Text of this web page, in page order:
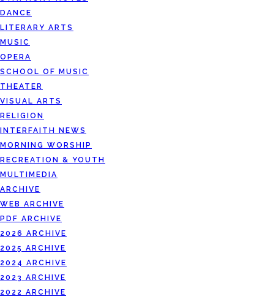
DANCE
LITERARY ARTS
MUSIC
OPERA
SCHOOL OF MUSIC
THEATER
VISUAL ARTS
RELIGION
INTERFAITH NEWS
MORNING WORSHIP
RECREATION & YOUTH
MULTIMEDIA
ARCHIVE
WEB ARCHIVE
PDF ARCHIVE
2026 ARCHIVE
2025 ARCHIVE
2024 ARCHIVE
2023 ARCHIVE
2022 ARCHIVE